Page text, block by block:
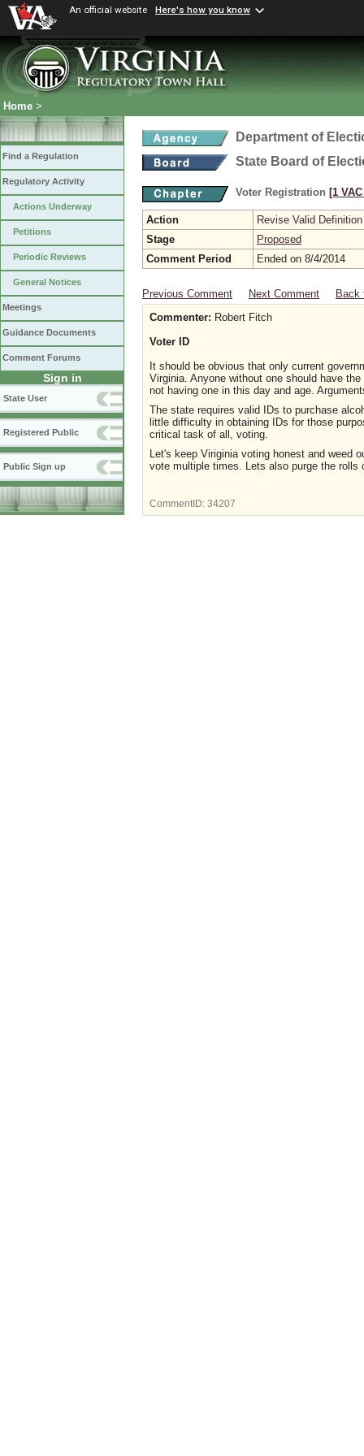
An official website Here's how you know
Home >
Find a Regulation
Regulatory Activity
Actions Underway
Petitions
Periodic Reviews
General Notices
Meetings
Guidance Documents
Comment Forums
Sign in
State User
Registered Public
Public Sign up
Department of
State Board of
Voter Registration [1
Action
Revise Valid Definition
Stage
Proposed
Comment Period
Ended on 8/4/2014
Previous Comment Next Comment
Back
Commenter: Robert Fitch
Voter ID
It should be obvious that only current
Virginia. Anyone without one should have
not having one in this day and age.
The state requires valid IDs to purchase
little difficulty in obtaining IDs for those
critical task of all, voting.
Let's keep Viriginia voting honest and weed
vote multiple times. Lets also purge the rolls
CommentID: 34207